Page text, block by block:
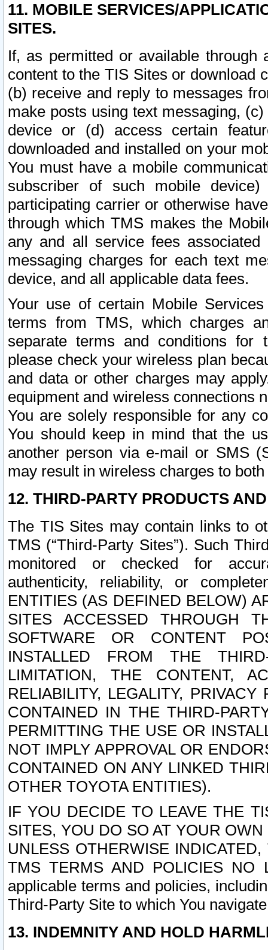
11. MOBILE SERVICES/
SITES.
If, as permitted or available
content to the TIS Sites or download
(b) receive and reply to messages
make posts using text messaging,
device or (d) access certain
downloaded and installed on your
You must have a mobile
subscriber of such mobile
participating carrier or otherwise
through which TMS makes the
any and all service fees
messaging charges for each text
device, and all applicable data fees.
Your use of certain Mobile
terms from TMS, which charges
separate terms and conditions for
please check your wireless plan
and data or other charges may
equipment and wireless connections
You are solely responsible for any
You should keep in mind that the
another person via e-mail or SMS
may result in wireless charges to
12. THIRD-PARTY PRODUCTS
The TIS Sites may contain links to
TMS (“Third-Party Sites”). Such
monitored or checked for
authenticity, reliability, or
ENTITIES (AS DEFINED BELOW)
SITES ACCESSED THROUGH
SOFTWARE OR CONTENT
INSTALLED FROM THE
LIMITATION, THE CONTENT,
RELIABILITY, LEGALITY,
CONTAINED IN THE THIRD-
PERMITTING THE USE OR
NOT IMPLY APPROVAL OR
CONTAINED ON ANY LINKED
OTHER TOYOTA ENTITIES).
IF YOU DECIDE TO LEAVE THE
SITES, YOU DO SO AT YOUR
UNLESS OTHERWISE
TMS TERMS AND POLICIES NO
applicable terms and policies,
Third-Party Site to which You
13. INDEMNITY AND HOLD